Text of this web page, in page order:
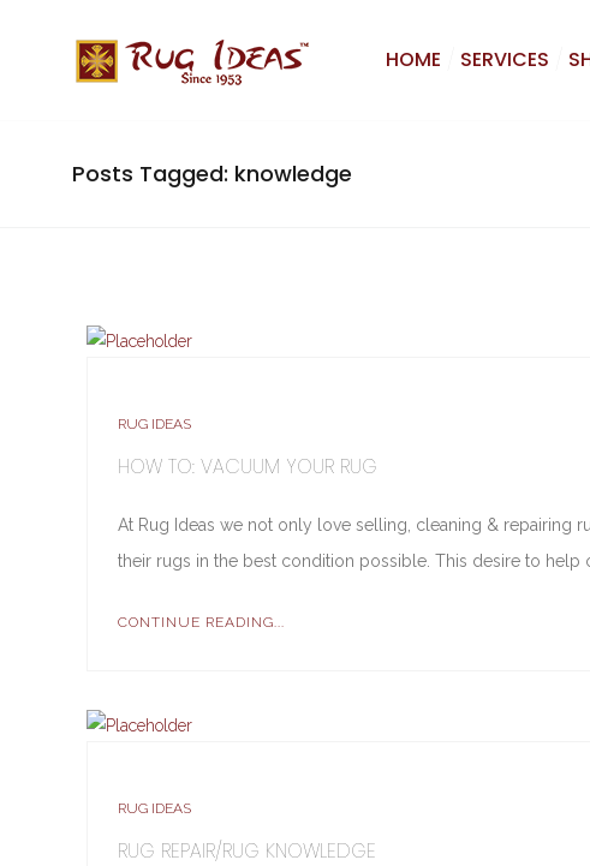
HOME SERVICES
Posts Tagged: knowledge
RUG IDEAS
HOW TO: VACUUM YOUR RUG
At Rug Ideas we not only love selling, cleaning & repairing
their rugs in the best condition possible. This desire to help
CONTINUE READING...
RUG IDEAS
RUG REPAIR/RUG KNOWLEDGE